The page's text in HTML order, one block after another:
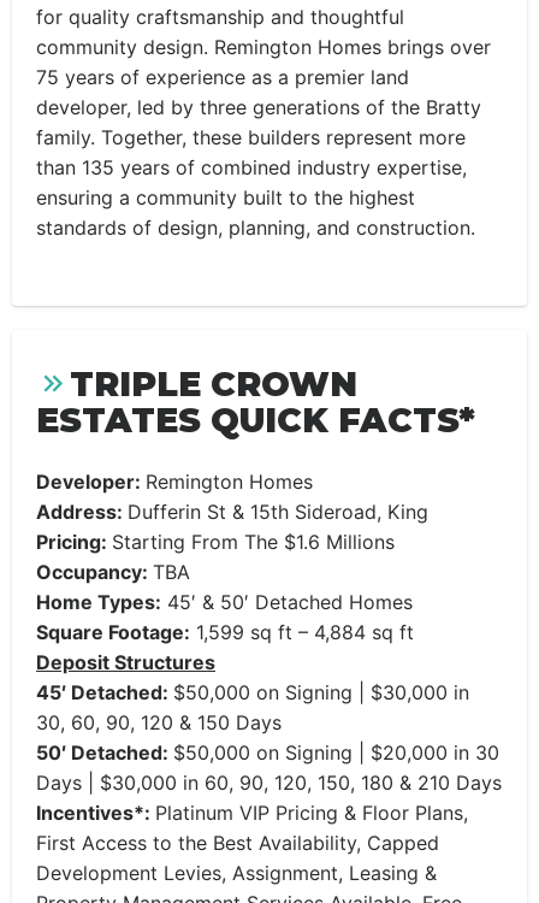
for quality craftsmanship and thoughtful
community design. Remington Homes brings over
75 years of experience as a premier land
developer, led by three generations of the Bratty
family. Together, these builders represent more
than 135 years of combined industry expertise,
ensuring a community built to the highest
standards of design, planning, and construction.
TRIPLE CROWN
ESTATES QUICK FACTS*
Developer: Remington Homes
Address: Dufferin St & 15th Sideroad, King
Pricing: Starting From The $1.6 Millions
Occupancy: TBA
Home Types: 45′ & 50′ Detached Homes
Square Footage: 1,599 sq ft – 4,884 sq ft
Deposit Structures
45′ Detached: $50,000 on Signing | $30,000 in
30, 60, 90, 120 & 150 Days
50′ Detached: $50,000 on Signing | $20,000 in 30
Days | $30,000 in 60, 90, 120, 150, 180 & 210 Days
Incentives*: Platinum VIP Pricing & Floor Plans,
First Access to the Best Availability, Capped
Development Levies, Assignment, Leasing &